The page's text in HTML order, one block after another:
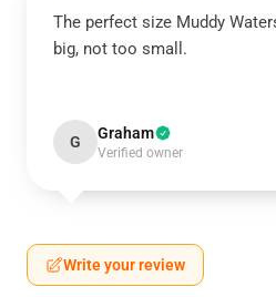
The perfect size Muddy
big, not too small.
G Graham
Verified owner
Write your review